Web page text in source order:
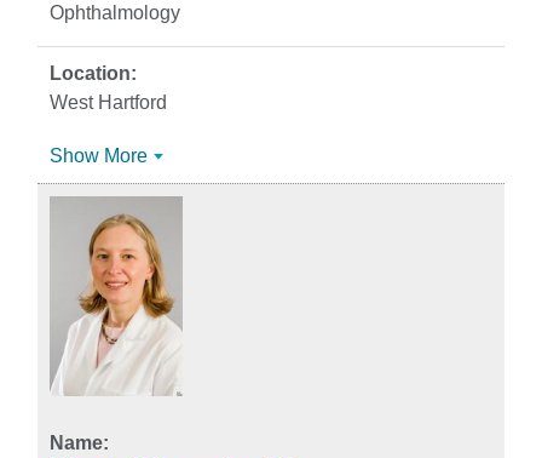
Ophthalmology
West Hartford
Show More